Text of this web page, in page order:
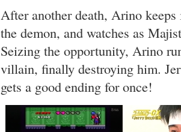
After another death, Arino
the demon, and watches as
Seizing the opportunity, Arino
villain, finally destroying him.
gets a good ending for once!